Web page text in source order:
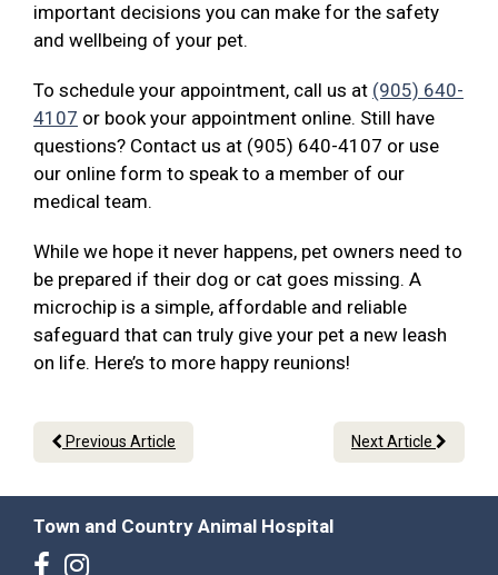
important decisions you can make for the safety
and wellbeing of your pet.
To schedule your appointment, call us at (905) 640-
4107 or book your appointment online. Still have
questions? Contact us at (905) 640-4107 or use
our online form to speak to a member of our
medical team.
While we hope it never happens, pet owners need to
be prepared if their dog or cat goes missing. A
microchip is a simple, affordable and reliable
safeguard that can truly give your pet a new leash
on life. Here’s to more happy reunions!
Previous Article Next Article
Town and Country Animal Hospital